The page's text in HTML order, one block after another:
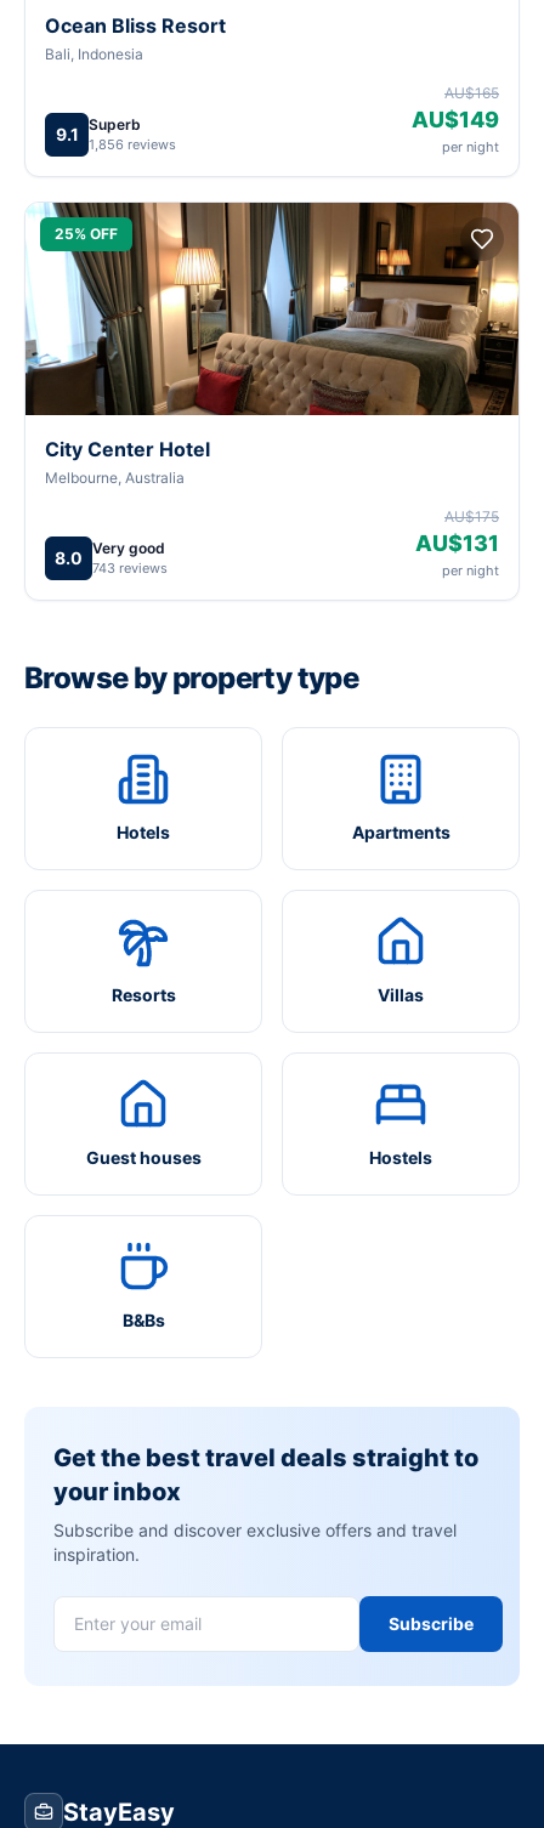
Ocean Bliss Resort
Bali, Indonesia
9.1 Superb
1,856 reviews
AU$165
AU$149
per night
25% OFF
City Center Hotel
Melbourne, Australia
8.0 Very good
743 reviews
AU$175
AU$131
per night
Browse by property type
Hotels Apartments
Resorts Villas
Guest houses Hostels
B&Bs
Get the best travel deals straight to
your inbox
Subscribe and discover exclusive offers and travel
inspiration.
Subscribe
StayEasy